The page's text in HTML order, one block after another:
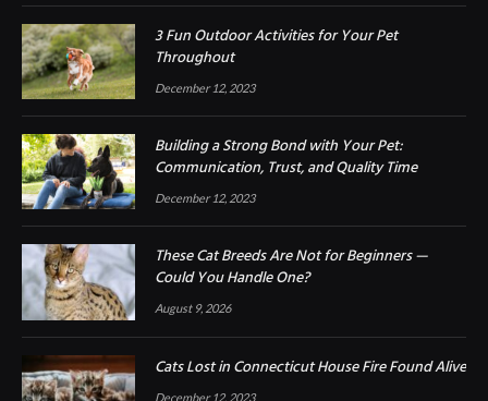
3 Fun Outdoor Activities for Your Pet
Throughout
December 12, 2023
Building a Strong Bond with Your Pet:
Communication, Trust, and Quality Time
December 12, 2023
These Cat Breeds Are Not for Beginners —
Could You Handle One?
August 9, 2026
Cats Lost in Connecticut House Fire Found Alive
December 12, 2023